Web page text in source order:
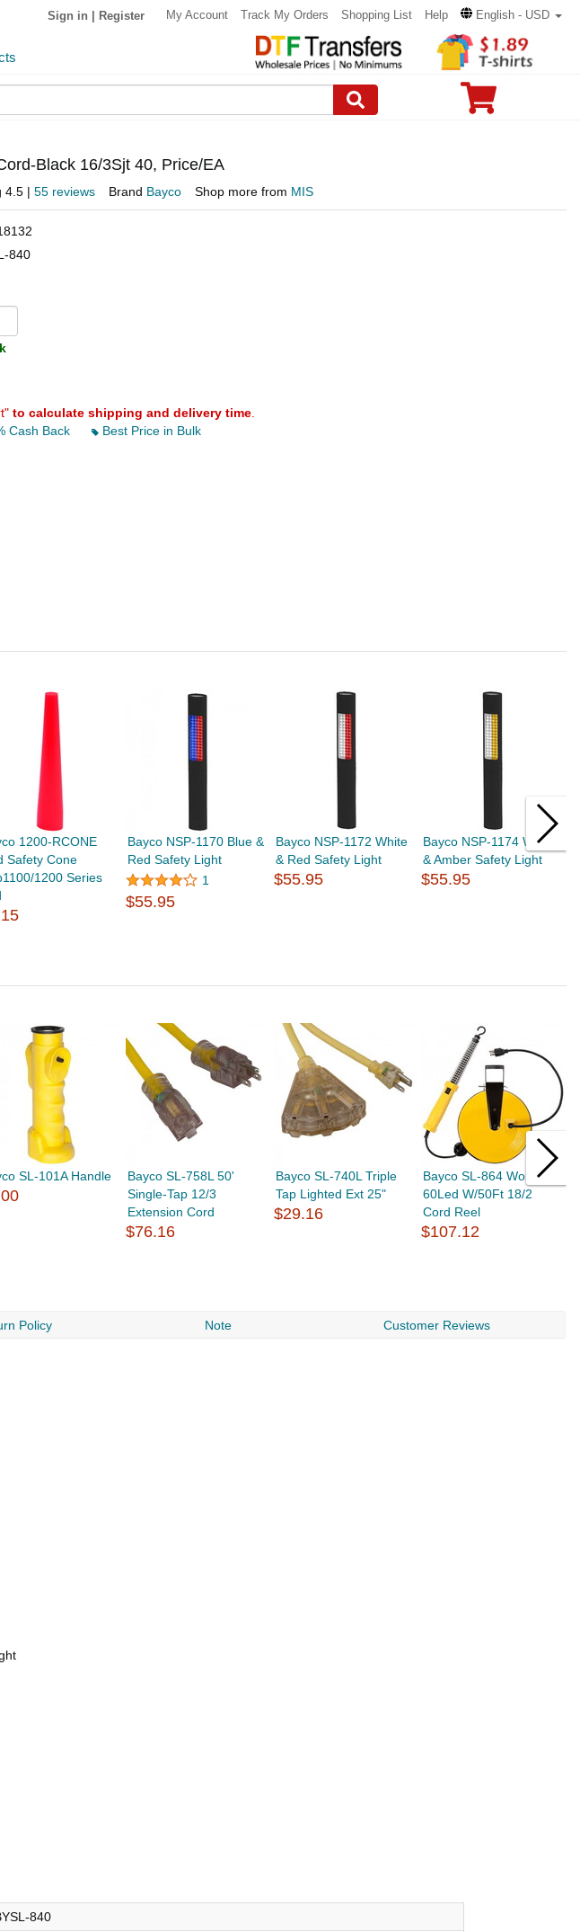
Sign in Register My Account Track My Orders Shopping List Help English - USD
Black 16/3Sjt 40, Price/EA
4.5 | 55 reviews Brand Bayco Shop more from MIS
840
to calculate shipping and delivery time.
Cash Back
Best Price in Bulk
1200-RCONE
Safety Cone
1200 Series
Bayco NSP-1170 Blue &
Red Safety Light
1
$55.95
Bayco NSP-1172 White
& Red Safety Light
$55.95
Bayco NSP-1174 White
& Amber Safety Light
$55.95
SL-101A Handle
Bayco SL-758L 50'
Single-Tap 12/3
Extension Cord
$76.16
Bayco SL-740L Triple
Tap Lighted Ext 25"
$29.16
Bayco SL-864 Worklight
60Led W/50Ft 18/2
Cord Reel
$107.12
Policy Note Customer Reviews
840